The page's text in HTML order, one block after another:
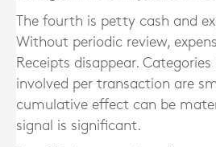
The fourth is petty cash and
Without periodic review,
Receipts disappear.
involved per transaction are
cumulative effect can be
signal is significant.